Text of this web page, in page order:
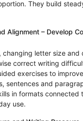
They build
Alignment – Develop
changing letter size and
correct writing
exercises to
sentences and
in formats connected
use.